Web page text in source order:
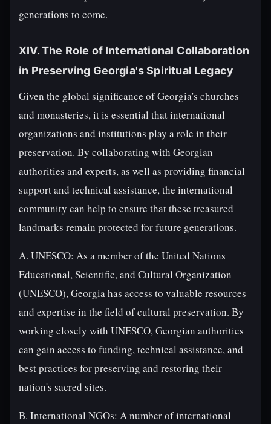
generations to come.
XIV. The Role of International Collaboration
in Preserving Georgia's Spiritual Legacy
Given the global significance of Georgia's churches
and monasteries, it is essential that international
organizations and institutions play a role in their
preservation. By collaborating with Georgian
authorities and experts, as well as providing financial
support and technical assistance, the international
community can help to ensure that these treasured
landmarks remain protected for future generations.
A. UNESCO: As a member of the United Nations
Educational, Scientific, and Cultural Organization
(UNESCO), Georgia has access to valuable resources
and expertise in the field of cultural preservation. By
working closely with UNESCO, Georgian authorities
can gain access to funding, technical assistance, and
best practices for preserving and restoring their
nation's sacred sites.
B. International NGOs: A number of international